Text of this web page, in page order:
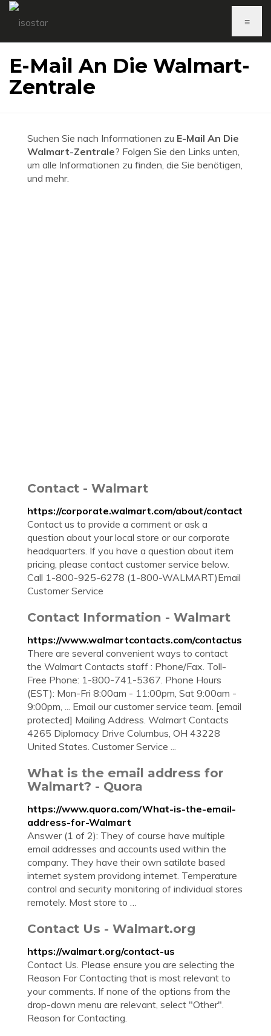
≡
E-Mail An Die Walmart-
Zentrale
Suchen Sie nach Informationen zu E-Mail An Die
Walmart-Zentrale? Folgen Sie den Links unten,
um alle Informationen zu finden, die Sie benötigen,
und mehr.
Contact - Walmart
https://corporate.walmart.com/about/contact
Contact us to provide a comment or ask a
question about your local store or our corporate
headquarters. If you have a question about item
pricing, please contact customer service below.
Call 1-800-925-6278 (1-800-WALMART)Email
Customer Service
Contact Information - Walmart
https://www.walmartcontacts.com/contactus
There are several convenient ways to contact
the Walmart Contacts staff : Phone/Fax. Toll-
Free Phone: 1-800-741-5367. Phone Hours
(EST): Mon-Fri 8:00am - 11:00pm, Sat 9:00am -
9:00pm, ... Email our customer service team. [email
protected] Mailing Address. Walmart Contacts
4265 Diplomacy Drive Columbus, OH 43228
United States. Customer Service ...
What is the email address for
Walmart? - Quora
https://www.quora.com/What-is-the-email-
address-for-Walmart
Answer (1 of 2): They of course have multiple
email addresses and accounts used within the
company. They have their own satilate based
internet system providong internet. Temperature
control and security monitoring of individual stores
remotely. Most store to …
Contact Us - Walmart.org
https://walmart.org/contact-us
Contact Us. Please ensure you are selecting the
Reason For Contacting that is most relevant to
your comments. If none of the options from the
drop-down menu are relevant, select "Other".
Reason for Contacting.